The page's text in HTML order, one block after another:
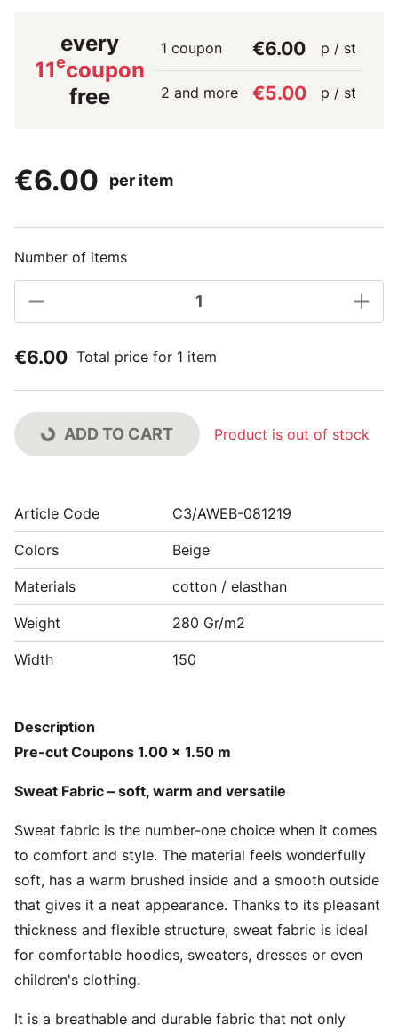
every
11ecoupon
free
1 coupon €6.00 p / st
2 and more €5.00 p / st
€6.00 per item
Number of items
€6.00 Total price for 1 item
ADD TO CART Product is out of stock
Article Code C3/AWEB-081219
Colors Beige
Materials cotton / elasthan
Weight 280 Gr/m2
Width 150
Description
Pre-cut Coupons 1.00 x 1.50 m
Sweat Fabric – soft, warm and versatile
Sweat fabric is the number-one choice when it comes
to comfort and style. The material feels wonderfully
soft, has a warm brushed inside and a smooth outside
that gives it a neat appearance. Thanks to its pleasant
thickness and flexible structure, sweat fabric is ideal
for comfortable hoodies, sweaters, dresses or even
children's clothing.
It is a breathable and durable fabric that not only